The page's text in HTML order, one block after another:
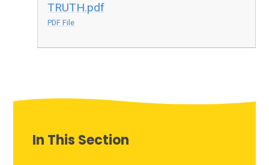
TRUTH.pdf
PDF File
In This Section